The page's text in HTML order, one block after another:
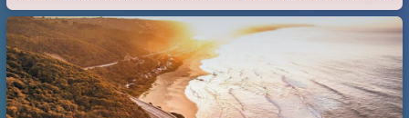
Check out what SA is up to this March!